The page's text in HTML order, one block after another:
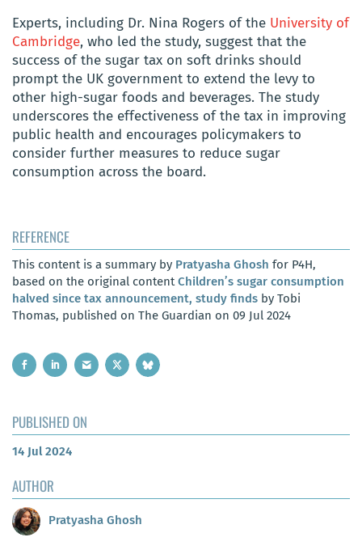
Experts, including Dr. Nina Rogers of the University of
Cambridge, who led the study, suggest that the
success of the sugar tax on soft drinks should
prompt the UK government to extend the levy to
other high-sugar foods and beverages. The study
underscores the effectiveness of the tax in improving
public health and encourages policymakers to
consider further measures to reduce sugar
consumption across the board.
REFERENCE
This content is a summary by Pratyasha Ghosh for P4H,
based on the original contentChildren’s sugar consumption
halved since tax announcement, study finds by Tobi
Thomas, published on The Guardian on 09 Jul 2024
PUBLISHED ON
14 Jul 2024
AUTHOR
Pratyasha Ghosh